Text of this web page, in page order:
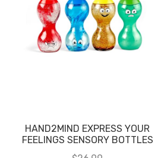
HAND2MIND EXPRESS YOUR
FEELINGS SENSORY BOTTLES